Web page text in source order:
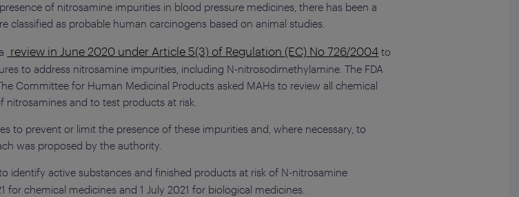
of nitrosamine impurities in blood pressure medicines, there has been a
classified as probable human carcinogens based on animal studies.
review in June 2020 under Article 5(3) of Regulation (EC) No 726/2004 to
to address nitrosamine impurities, including N-nitrosodimethylamine. The FDA
Committee for Human Medicinal Products asked MAHs to review all chemical
and to test products at risk.
to prevent or limit the presence of these impurities and, where necessary, to
was proposed by the authority.
identify active substances and finished products at risk of N-nitrosamine
chemical medicines and 1 July 2021 for biological medicines.